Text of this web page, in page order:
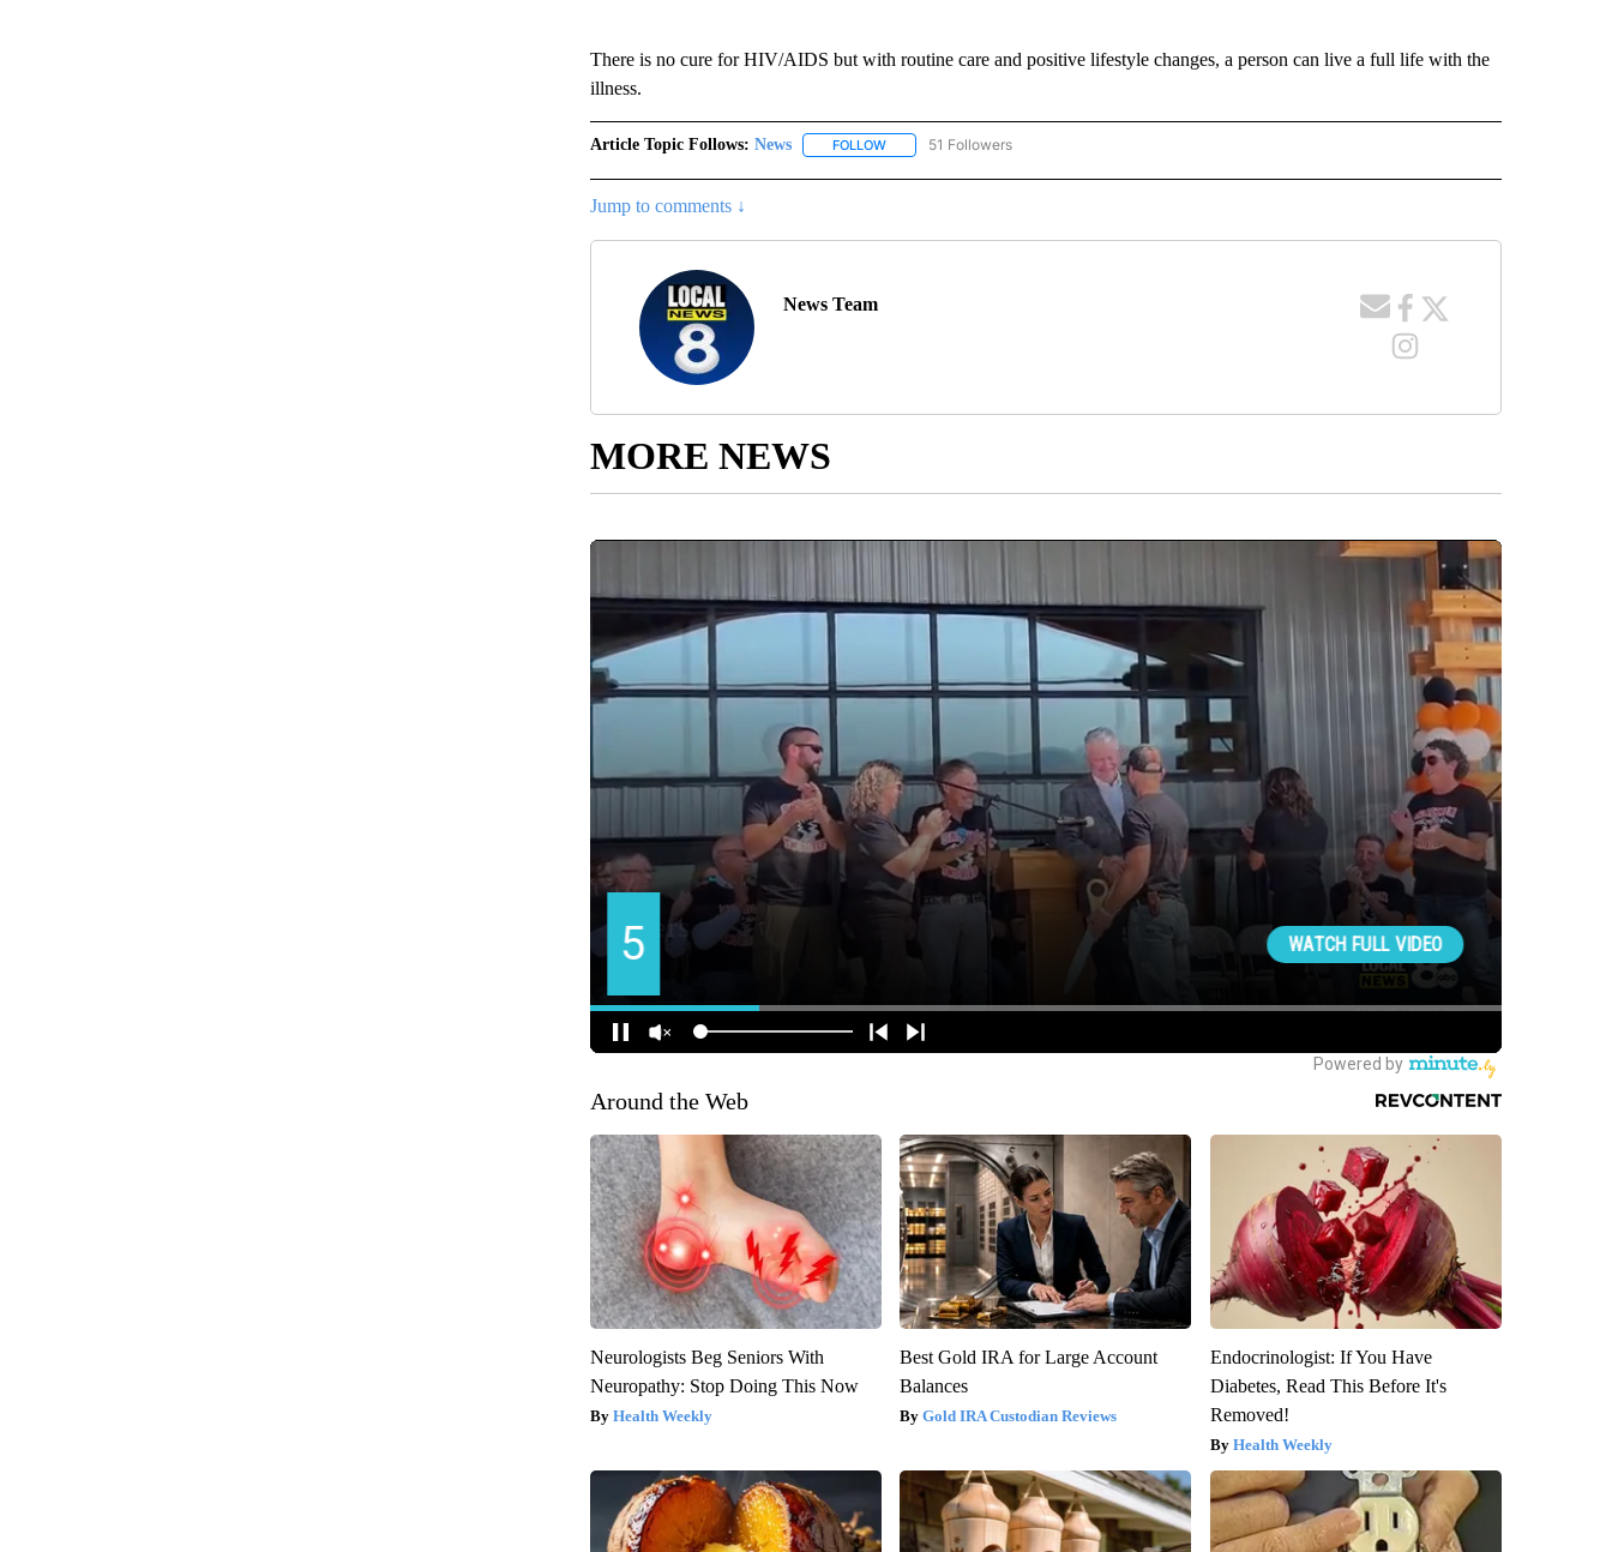
There is no cure for HIV/AIDS but with routine care and positive lifestyle changes, a person can live a full life with the
illness.
Article Topic Follows: News FOLLOWFOLLOW "NEWS" TO RECEIVE NOTIFICATIONS ABOUT NEW PAGES ON "NEWS".
51 Followers
Jump to comments ↓
News Team
MORE NEWS
Around the Web
Neurologists Beg Seniors With
Neuropathy: Stop Doing This Now
Health Weekly
Best Gold IRA for Large Account
Balances
Gold IRA Custodian Reviews
Endocrinologist: If You Have
Diabetes, Read This Before It's
Removed!
Health Weekly